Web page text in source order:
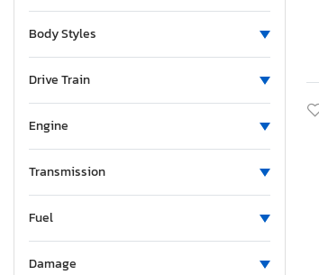
Body Styles
Drive Train
Engine
Transmission
Fuel
Damage